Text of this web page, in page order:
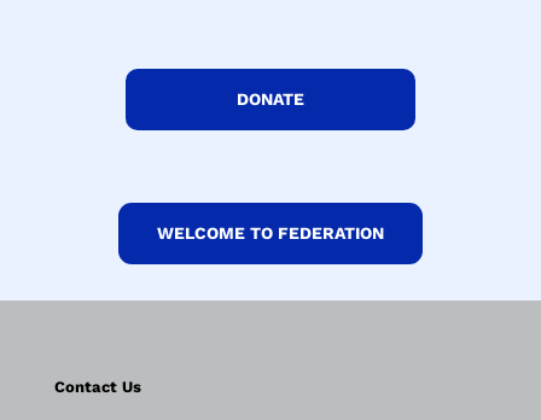
DONATE
WELCOME TO FEDERATION
Contact Us